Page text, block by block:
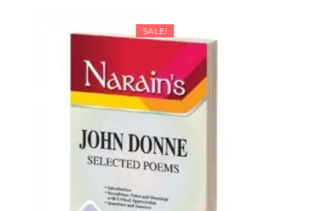
₹140.00.
SALE!